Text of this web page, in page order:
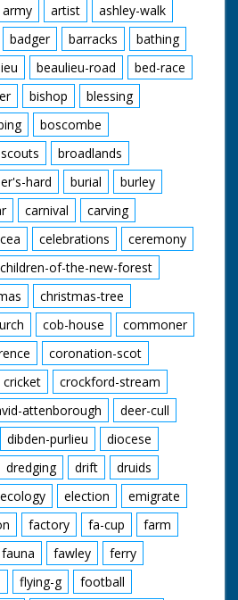
army artist
ashley-walk
badger barracks
bathing
beaulieu-road
bed-race
bishop
blessing
boscombe
broadlands
hard burial
burley
carnival
carving
cea celebrations
ceremony
children-of-the-new-forest
christmas-tree
cob-house
commoner
coronation-scot
cricket
crockford-stream
attenborough
deer-cull
dibden-purlieu
diocese
dredging drift
druids
ecology election
emigrate
factory fa-cup
farm
fauna fawley
ferry
flying-g
football